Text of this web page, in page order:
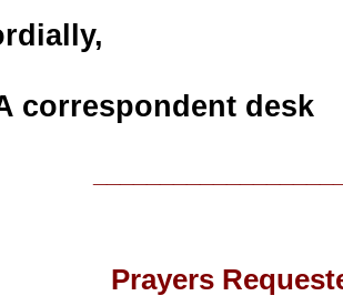
desk
Prayers